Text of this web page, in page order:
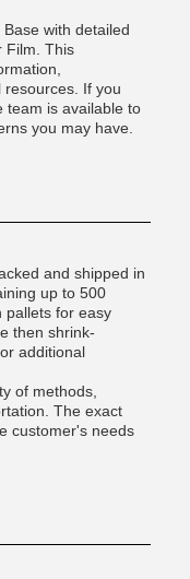
with detailed
Film. This
If you
team is available to
you may have.
and shipped in
up to 500
pallets for easy
then shrink-
additional
of methods,
The exact
customer's needs